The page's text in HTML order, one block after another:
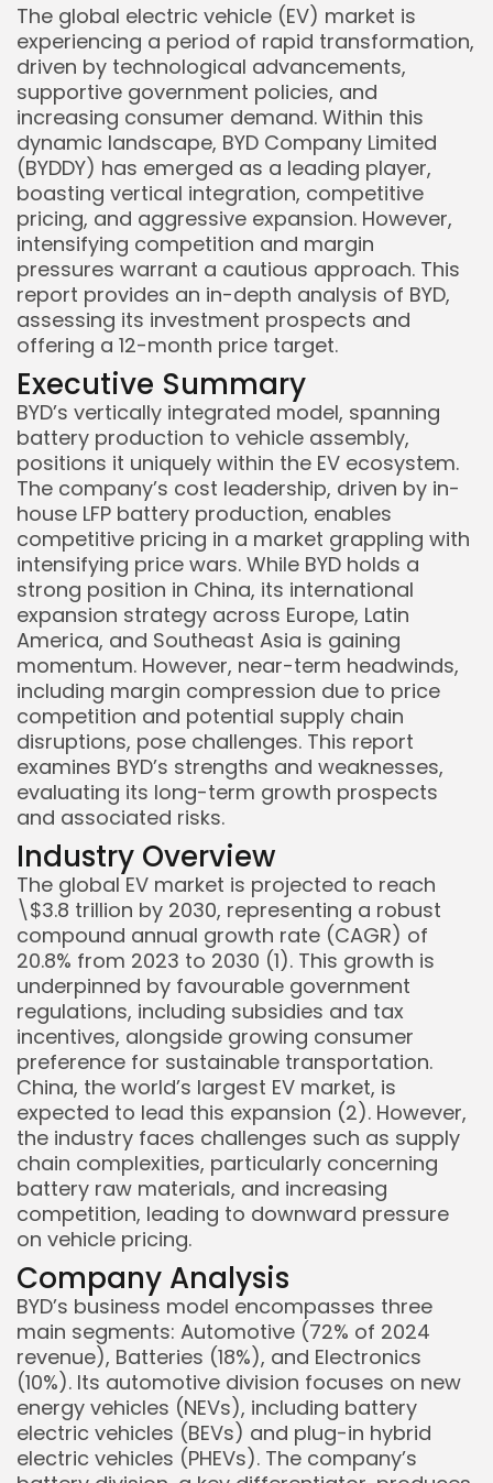
Keep Shopping
The global electric vehicle (EV) market is
experiencing a period of rapid transformation,
driven by technological advancements,
supportive government policies, and
increasing consumer demand. Within this
dynamic landscape, BYD Company Limited
(BYDDY) has emerged as a leading player,
boasting vertical integration, competitive
pricing, and aggressive expansion. However,
intensifying competition and margin
pressures warrant a cautious approach. This
report provides an in-depth analysis of BYD,
assessing its investment prospects and
offering a 12-month price target.
Executive Summary
BYD’s vertically integrated model, spanning
battery production to vehicle assembly,
positions it uniquely within the EV ecosystem.
The company’s cost leadership, driven by in-
house LFP battery production, enables
competitive pricing in a market grappling with
intensifying price wars. While BYD holds a
strong position in China, its international
expansion strategy across Europe, Latin
America, and Southeast Asia is gaining
momentum. However, near-term headwinds,
including margin compression due to price
competition and potential supply chain
disruptions, pose challenges. This report
examines BYD’s strengths and weaknesses,
evaluating its long-term growth prospects
and associated risks.
Industry Overview
The global EV market is projected to reach
\$3.8 trillion by 2030, representing a robust
compound annual growth rate (CAGR) of
20.8% from 2023 to 2030 (1). This growth is
underpinned by favourable government
regulations, including subsidies and tax
incentives, alongside growing consumer
preference for sustainable transportation.
China, the world’s largest EV market, is
expected to lead this expansion (2). However,
the industry faces challenges such as supply
chain complexities, particularly concerning
battery raw materials, and increasing
competition, leading to downward pressure
on vehicle pricing.
Company Analysis
BYD’s business model encompasses three
main segments: Automotive (72% of 2024
revenue), Batteries (18%), and Electronics
(10%). Its automotive division focuses on new
energy vehicles (NEVs), including battery
electric vehicles (BEVs) and plug-in hybrid
electric vehicles (PHEVs). The company’s